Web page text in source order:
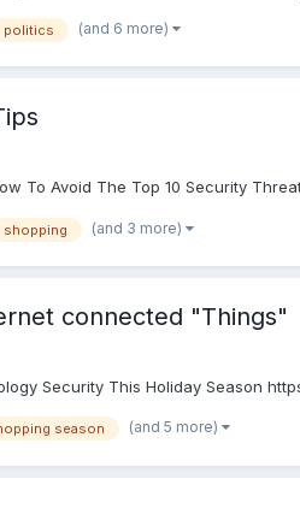
politics (and 6 more)
To Avoid The Top 10 Security
shopping (and 3 more)
connected "Things"
Security This Holiday Season
season (and 5 more)